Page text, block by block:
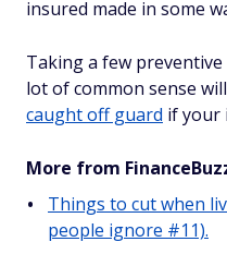
insured made in some
Taking a few
lot of common sense
caught off guard if your
More from
Things to cut when
people ignore #11).